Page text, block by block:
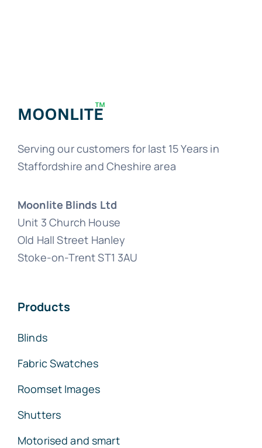
Serving our customers for last 15 Years in
Staffordshire and Cheshire area
Moonlite Blinds Ltd
Unit 3 Church House
Old Hall Street Hanley
Stoke-on-Trent ST1 3AU
Products
Blinds
Fabric Swatches
Roomset Images
Shutters
Motorised and smart